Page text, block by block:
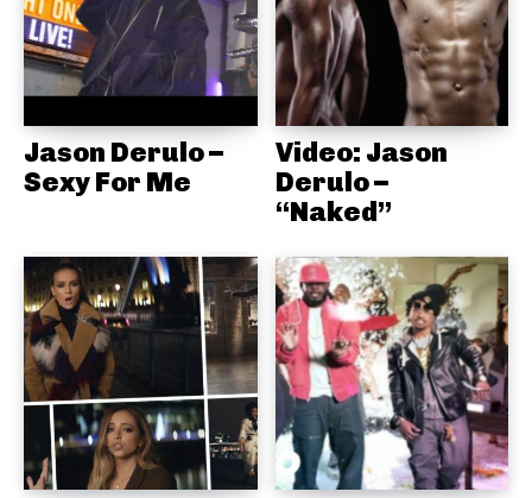
Jason Derulo –
Sexy For Me
Video: Jason
Derulo –
“Naked”